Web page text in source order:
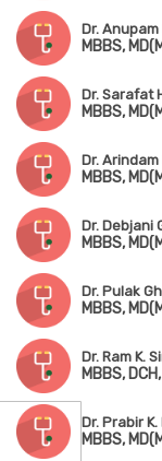
Dr.
MBBS,
Dr. Sarafat
MBBS,
Dr. Arindam
MBBS,
Dr. Debjani
MBBS,
Dr. Pulak
Dr. Ram K.
MBBS,
Dr. Prabir
MBBS,